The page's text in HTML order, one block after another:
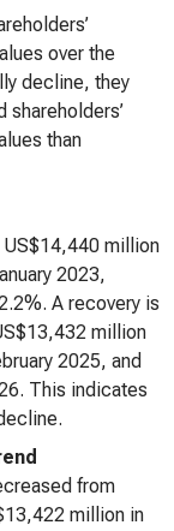
over the
decline, they
than
US$14,440 million
2023,
A recovery is
million
2025, and
This indicates
from
million in